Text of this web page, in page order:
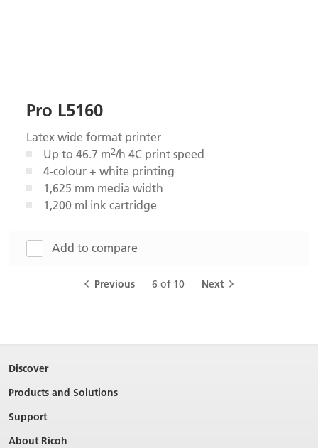
Pro L5160
Latex wide format printer
Up to 46.7 m2/h 4C print speed
4-colour + white printing
1,625 mm media width
1,200 ml ink cartridge
Add to compare
Previous 6 of 10 Next
Discover
Products and Solutions
Support
About Ricoh